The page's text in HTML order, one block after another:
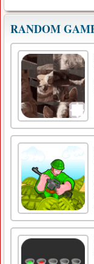
RANDOM